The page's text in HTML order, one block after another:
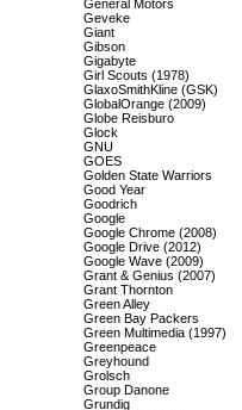
General Motors
Geveke
Giant
Gibson
Gigabyte
Girl Scouts (1978)
GlaxoSmithKline (GSK)
GlobalOrange (2009)
Globe Reisburo
Glock
GNU
GOES
Golden State Warriors
Good Year
Goodrich
Google
Google Chrome (2008)
Google Drive (2012)
Google Wave (2009)
Grant & Genius (2007)
Grant Thornton
Green Alley
Green Bay Packers
Green Multimedia (1997)
Greenpeace
Greyhound
Grolsch
Group Danone
Grundig